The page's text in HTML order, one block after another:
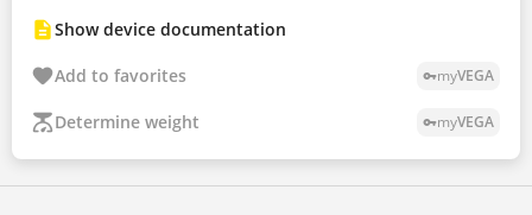
Show device documentation
Add to favorites vpn_keymyVEGA
Determine weight vpn_keymyVEGA